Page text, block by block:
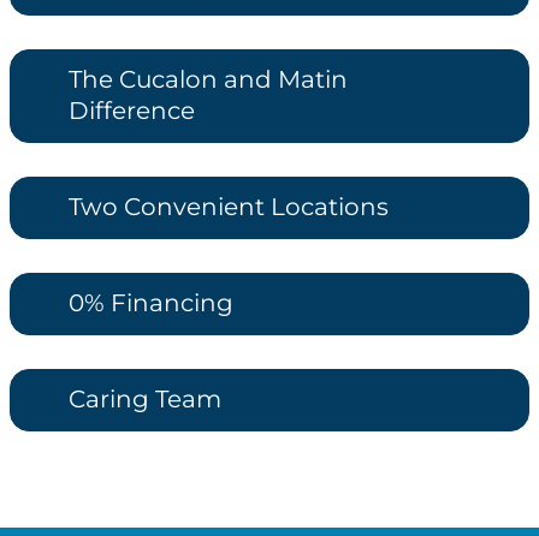
The Cucalon and Matin
Difference
Two Convenient Locations
0% Financing
Caring Team